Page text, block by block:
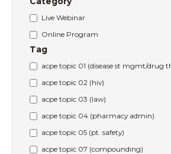
Live Webinar
Online Program
Tag
acpe topic 01 (disease st mgmt/drug
acpe topic 02 (hiv)
acpe topic 03 (law)
acpe topic 04 (pharmacy admin)
acpe topic 05 (pt. safety)
acpe topic 07 (compounding)